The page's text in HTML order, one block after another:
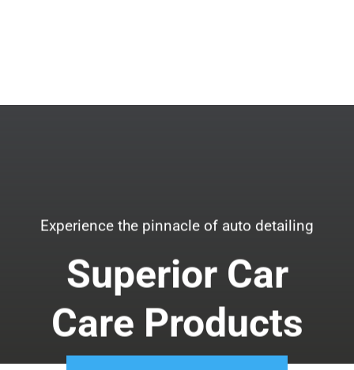
Experience the pinnacle of auto detailing
Superior Car
Care Products